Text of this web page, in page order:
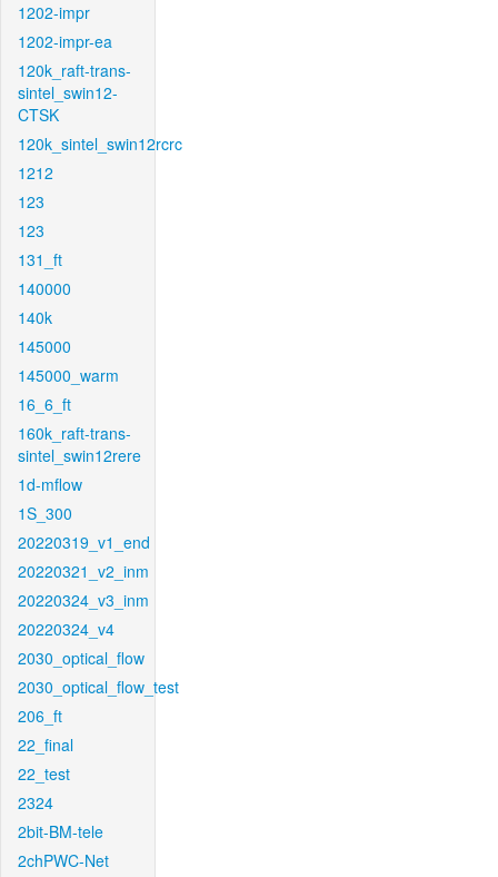
1202-impr
1202-impr-ea
120k_raft-trans-
sintel_swin12-
CTSK
120k_sintel_swin12rcrc
1212
123
123
131_ft
140000
140k
145000
145000_warm
16_6_ft
160k_raft-trans-
sintel_swin12rere
1d-mflow
1S_300
20220319_v1_end
20220321_v2_inm
20220324_v3_inm
20220324_v4
2030_optical_flow
2030_optical_flow_test
206_ft
22_final
22_test
2324
2bit-BM-tele
2chPWC-Net